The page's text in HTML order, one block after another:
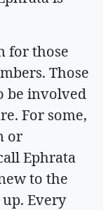
for those
Those
be involved
For some,
or
Ephrata
to the
Every